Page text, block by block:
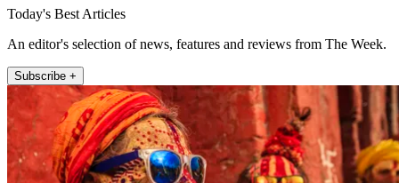
Today's Best Articles
An editor's selection of news, features and reviews from The Week.
Subscribe +